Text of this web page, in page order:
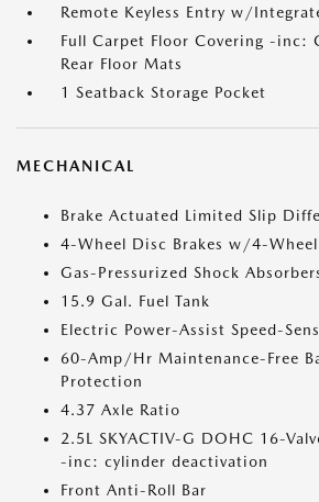
Remote Keyless Entry w/
Full Carpet Floor Covering -inc:
Rear Floor Mats
1 Seatback Storage Pocket
MECHANICAL
Brake Actuated Limited Slip
4-Wheel Disc Brakes w/4-Wheel
Gas-Pressurized Shock
15.9 Gal. Fuel Tank
Electric Power-Assist Speed-
60-Amp/Hr Maintenance-Free
Protection
4.37 Axle Ratio
2.5L SKYACTIV-G DOHC 16-
-inc: cylinder deactivation
Front Anti-Roll Bar